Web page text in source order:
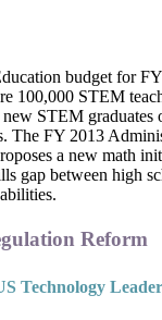
budget for
100,000 STEM
STEM graduates
The FY 2013
a new math
gap between high
Reform
Technology